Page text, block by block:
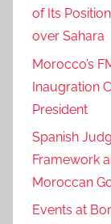
of Its
over Sahara
Morocco’s
Inaugration
President
Spanish
Framework
Moroccan
Events at